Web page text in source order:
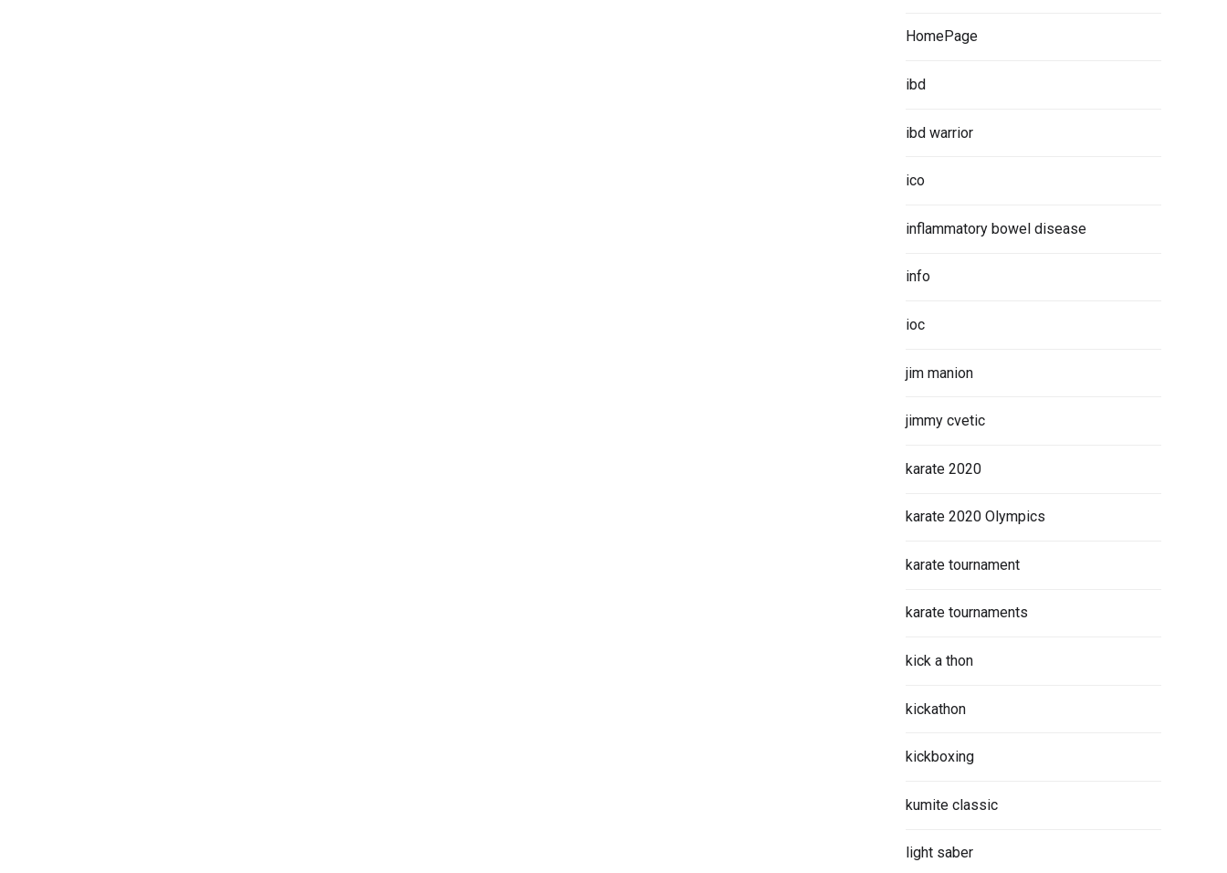
HomePage
ibd
ibd warrior
ico
inflammatory bowel disease
info
ioc
jim manion
jimmy cvetic
karate 2020
karate 2020 Olympics
karate tournament
karate tournaments
kick a thon
kickathon
kickboxing
kumite classic
light saber